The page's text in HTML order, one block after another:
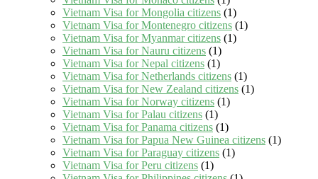
Vietnam Visa for Mongolia citizens (1)
Vietnam Visa for Montenegro citizens (1)
Vietnam Visa for Myanmar citizens (1)
Vietnam Visa for Nauru citizens (1)
Vietnam Visa for Nepal citizens (1)
Vietnam Visa for Netherlands citizens (1)
Vietnam Visa for New Zealand citizens (1)
Vietnam Visa for Norway citizens (1)
Vietnam Visa for Palau citizens (1)
Vietnam Visa for Panama citizens (1)
Vietnam Visa for Papua New Guinea citizens (1)
Vietnam Visa for Paraguay citizens (1)
Vietnam Visa for Peru citizens (1)